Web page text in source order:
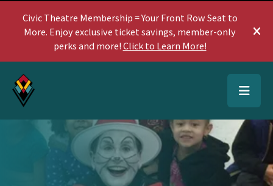
Civic Theatre Membership = Your Front Row Seat to
More. Enjoy exclusive ticket savings, member-only
perks and more!Click to Learn More!